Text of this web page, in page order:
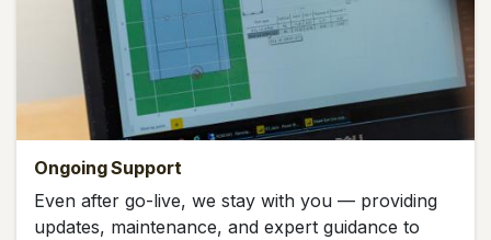
Ongoing Support
Even after go-live, we stay with you — providing
updates, maintenance, and expert guidance to